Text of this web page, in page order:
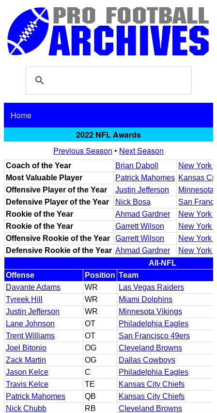
Home
2022 NFL Awards
Previous Season • Next Season
Coach of the Year Brian Daboll
New York
Most Valuable Player
Patrick Mahomes Kansas
Offensive Player of the Year
Justin Jefferson
Minnesota
Defensive Player of the Year
Nick Bosa
San
Rookie of the Year
Ahmad Gardner
New York
Rookie of the Year
Garrett Wilson
New York
Offensive Rookie of the Year
Garrett Wilson
New York
Defensive Rookie of the Year Ahmad Gardner
New York
All-NFL
Offense
Position Team
Davante Adams
WR
Las Vegas Raiders
Tyreek Hill
WR
Miami Dolphins
Justin Jefferson
WR
Minnesota Vikings
Lane Johnson
OT
Philadelphia Eagles
Trent Williams
OT
San Francisco 49ers
Joel Bitonio
OG
Cleveland Browns
Zack Martin
OG
Dallas Cowboys
Jason Kelce
C
Philadelphia Eagles
Travis Kelce
TE
Kansas City Chiefs
Patrick Mahomes
QB
Kansas City Chiefs
Nick Chubb
RB
Cleveland Browns